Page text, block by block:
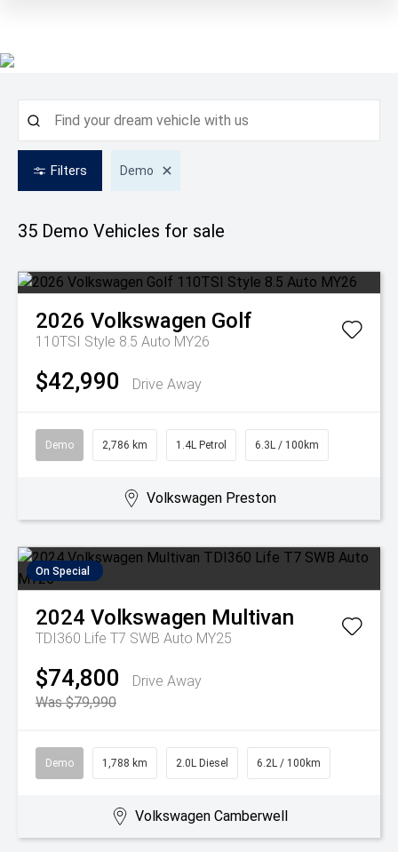
Filters Demo
35 Demo Vehicles for sale
2026 Volkswagen Golf
110TSI Style 8.5 Auto MY26
$42,990 Drive Away
Demo 2,786 km 1.4L Petrol 6.3L / 100km
Volkswagen Preston
On Special
2024 Volkswagen Multivan
TDI360 Life T7 SWB Auto MY25
$74,800
Drive Away
Was $79,990
Demo 1,788 km 2.0L Diesel 6.2L / 100km
Volkswagen Camberwell